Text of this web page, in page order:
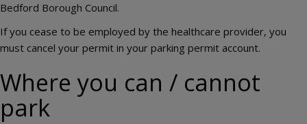
Bedford Borough Council.
If you cease to be employed by the healthcare provider, you
must cancel your permit in your parking permit account.
Where you can / cannot
park